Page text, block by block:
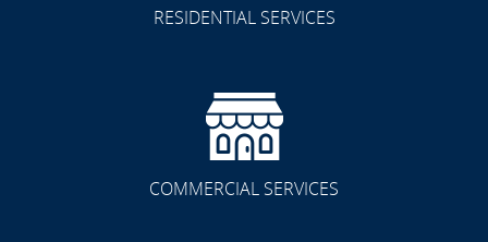
RESIDENTIAL SERVICES
COMMERCIAL SERVICES